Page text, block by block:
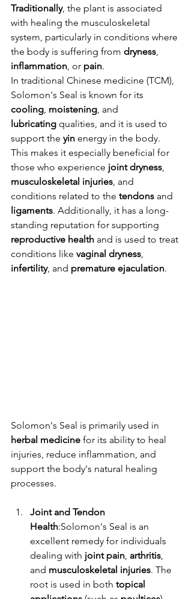
Traditionally, the plant is associated
with healing the musculoskeletal
system, particularly in conditions where
the body is suffering from dryness,
inflammation, or pain.
In traditional Chinese medicine (TCM),
Solomon's Seal is known for its
cooling, moistening, and
lubricating qualities, and it is used to
support the yin energy in the body.
This makes it especially beneficial for
those who experience joint dryness,
musculoskeletal injuries, and
conditions related to the tendons and
ligaments. Additionally, it has a long-
standing reputation for supporting
reproductive health and is used to treat
conditions like vaginal dryness,
infertility, and premature ejaculation.
Solomon's Seal is primarily used in
herbal medicine for its ability to heal
injuries, reduce inflammation, and
support the body's natural healing
processes.
Joint and Tendon
Health:Solomon's Seal is an
excellent remedy for individuals
dealing with joint pain, arthritis,
and musculoskeletal injuries. The
root is used in both topical